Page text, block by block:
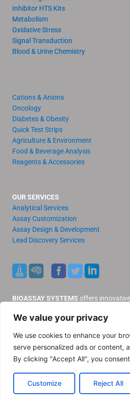
We value your privacy
We use cookies to enhance your
serve personalized ads or content,
By clicking "Accept All", you
Customize Reject All
Inhibitor HTS Kits
Metabolism
Oxidative Stress
Signal Transduction
Blood & Urine Chemistry
Cations & Anions
Oncology
Diabetes & Obesity
Quick Test Strips
Agriculture & Environment
Food & Beverage Analysis
Reagents & Accessories
OUR SERVICES
Analytical Services
Assay Customization
Assay Design & Development
Lead Discovery Services
BIOASSAY SYSTEMS offers
Distributors
Support
Privacy Policy
© 2025 BioAssay Systems.